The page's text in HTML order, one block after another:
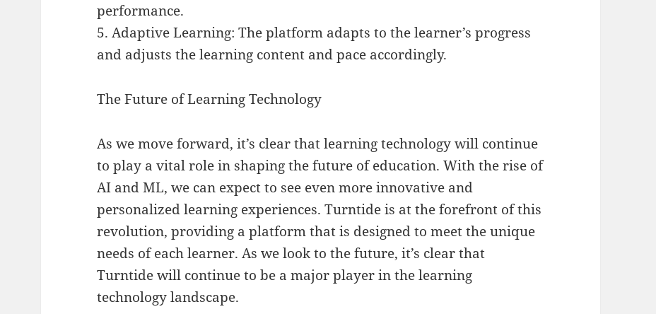
performance.
5. Adaptive Learning: The platform adapts to the learner’s progress
and adjusts the learning content and pace accordingly.
The Future of Learning Technology
As we move forward, it’s clear that learning technology will continue
to play a vital role in shaping the future of education. With the rise of
AI and ML, we can expect to see even more innovative and
personalized learning experiences. Turntide is at the forefront of this
revolution, providing a platform that is designed to meet the unique
needs of each learner. As we look to the future, it’s clear that
Turntide will continue to be a major player in the learning
technology landscape.